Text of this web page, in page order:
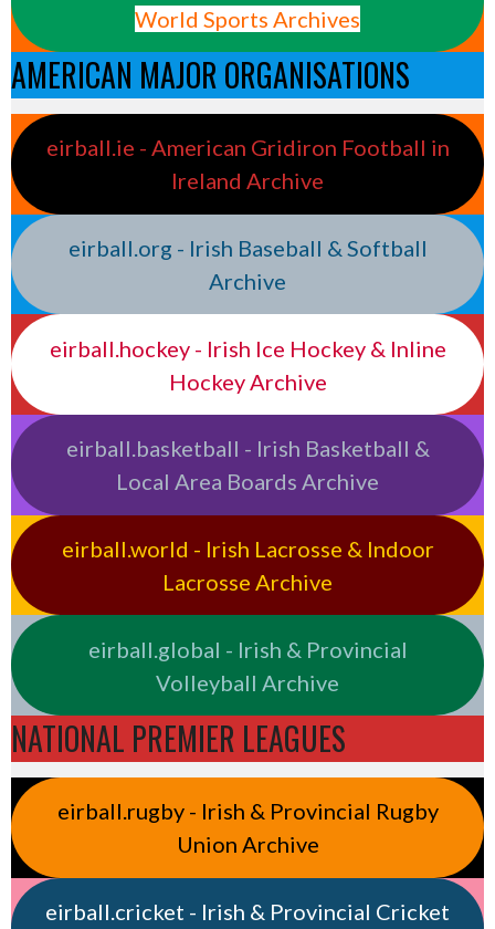
World Sports Archives
AMERICAN MAJOR ORGANISATIONS
eirball.ie - American Gridiron Football in
Ireland Archive
eirball.org - Irish Baseball & Softball
Archive
eirball.hockey - Irish Ice Hockey & Inline
Hockey Archive
eirball.basketball - Irish Basketball &
Local Area Boards Archive
eirball.world - Irish Lacrosse & Indoor
Lacrosse Archive
eirball.global - Irish & Provincial
Volleyball Archive
NATIONAL PREMIER LEAGUES
eirball.rugby - Irish & Provincial Rugby
Union Archive
eirball.cricket - Irish & Provincial Cricket